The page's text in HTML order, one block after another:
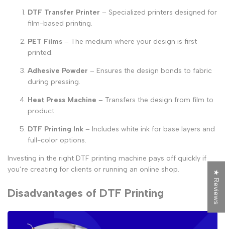
DTF Transfer Printer – Specialized printers designed for
film-based printing.
PET Films – The medium where your design is first
printed.
Adhesive Powder – Ensures the design bonds to fabric
during pressing.
Heat Press Machine – Transfers the design from film to
product.
DTF Printing Ink – Includes white ink for base layers and
full-color options.
Investing in the right DTF printing machine pays off quickly if
you’re creating for clients or running an online shop.
Disadvantages of DTF Printing ★ Reviews